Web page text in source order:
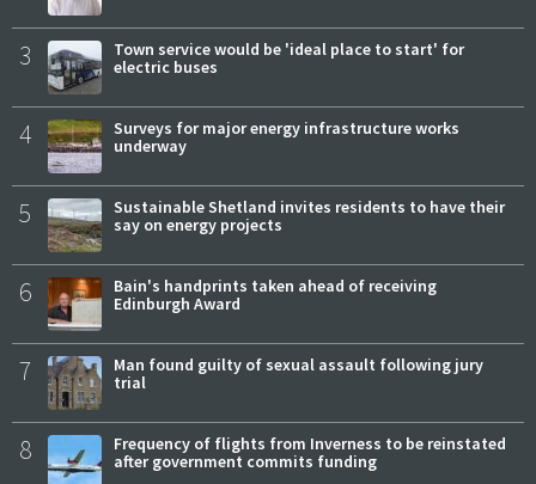
3
Town service would be 'ideal place to start' for
electric buses
4
Surveys for major energy infrastructure works
underway
5
Sustainable Shetland invites residents to have their
say on energy projects
6
Bain's handprints taken ahead of receiving
Edinburgh Award
7
Man found guilty of sexual assault following jury
trial
8
Frequency of flights from Inverness to be reinstated
after government commits funding